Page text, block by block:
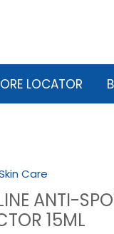
LOCATOR
Care
ANTI-
15ML